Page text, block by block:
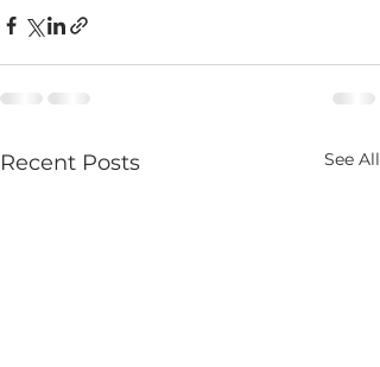
Recent Posts See All